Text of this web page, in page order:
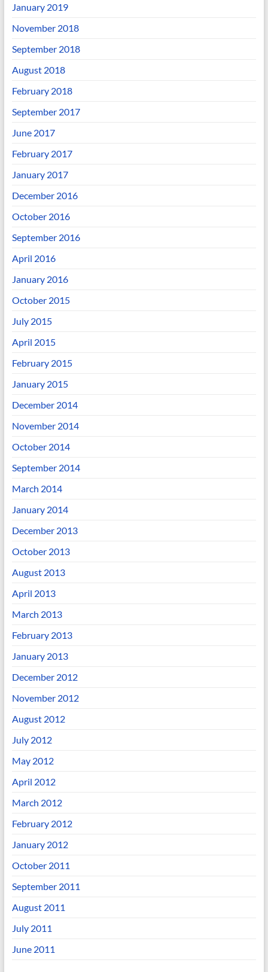
January 2019
November 2018
September 2018
August 2018
February 2018
September 2017
June 2017
February 2017
January 2017
December 2016
October 2016
September 2016
April 2016
January 2016
October 2015
July 2015
April 2015
February 2015
January 2015
December 2014
November 2014
October 2014
September 2014
March 2014
January 2014
December 2013
October 2013
August 2013
April 2013
March 2013
February 2013
January 2013
December 2012
November 2012
August 2012
July 2012
May 2012
April 2012
March 2012
February 2012
January 2012
October 2011
September 2011
August 2011
July 2011
June 2011